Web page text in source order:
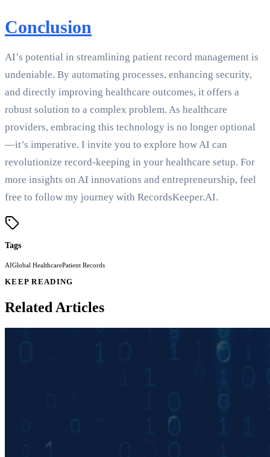
Conclusion
AI’s potential in streamlining patient record management is
undeniable. By automating processes, enhancing security,
and directly improving healthcare outcomes, it offers a
robust solution to a complex problem. As healthcare
providers, embracing this technology is no longer optional
—it’s imperative. I invite you to explore how AI can
revolutionize record-keeping in your healthcare setup. For
more insights on AI innovations and entrepreneurship, feel
free to follow my journey with RecordsKeeper.AI.
Tags
AIGlobal HealthcarePatient Records
KEEP READING
Related Articles